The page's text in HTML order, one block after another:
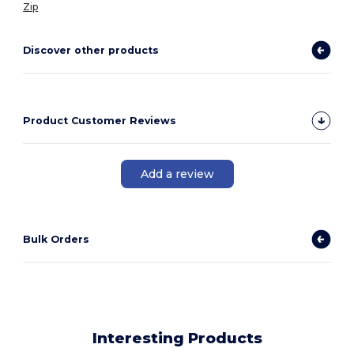
Zip
Discover other products
Product Customer Reviews
Add a review
Bulk Orders
Interesting Products